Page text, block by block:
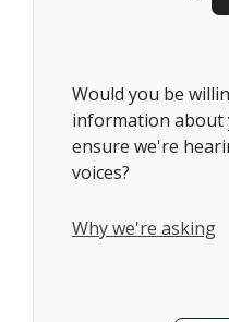
Would you be
information about
ensure we're
voices?
Why we're asking